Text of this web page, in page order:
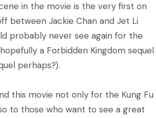
in the movie is the very first on
between Jackie Chan and Jet Li
probably never see again for the
a Forbidden Kingdom sequel
perhaps?).
this movie not only for the Kung Fu
to those who want to see a great